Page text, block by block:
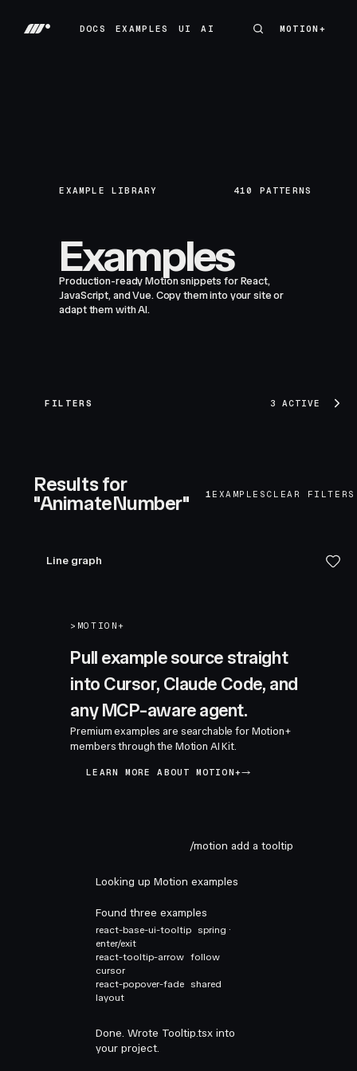
DOCS
EXAMPLES
UI
AI
MOTION+
MOTION+
EXAMPLE LIBRARY 410 PATTERNS
Examples
Production-ready Motion snippets for React,
JavaScript, and Vue. Copy them into your site or
adapt them with AI.
FILTERS 3 ACTIVE
Results for
"AnimateNumber"
1 EXAMPLES CLEAR FILTERS
Line graph
> MOTION+
Pull example source straight
into Cursor, Claude Code, and
any MCP-aware agent.
Premium examples are searchable for Motion+
members through the Motion AI Kit.
LEARN MORE ABOUT MOTION+
/motion add a tooltip
Looking up Motion examples
Found three examples
react-base-ui-tooltip spring ·
enter/exit
react-tooltip-arrow follow
cursor
react-popover-fade shared
layout
Done. Wrote Tooltip.tsx into
your project.